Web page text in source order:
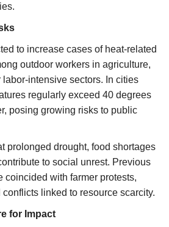
to increase cases of heat-related
outdoor workers in agriculture,
intensive sectors. In cities
regularly exceed 40 degrees
posing growing risks to public
prolonged drought, food shortages
to social unrest. Previous
coincided with farmer protests,
linked to resource scarcity.
for Impact